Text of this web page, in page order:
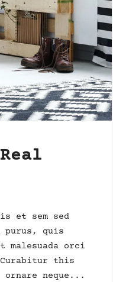
et sem sed
purus, quis
malesuada orci
this
neque...